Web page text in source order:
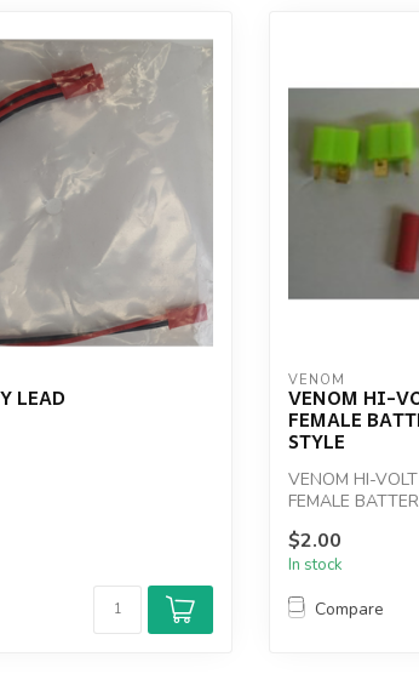
LEAD
VENOM
VENOM HI-
FEMALE
STYLE
VENOM HI-
FEMALE
$2.00
In stock
Compare